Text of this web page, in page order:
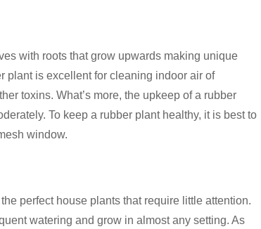
with roots that grow upwards making unique
plant is excellent for cleaning indoor air of
toxins. What’s more, the upkeep of a rubber
To keep a rubber plant healthy, it is best to
window.
perfect house plants that require little attention.
watering and grow in almost any setting. As